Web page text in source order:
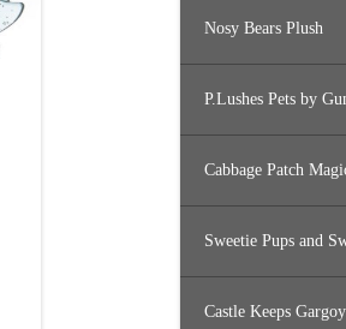
Nosy Bears Plush
P.Lushes Pets by
Cabbage Patch
Sweetie Pups and
Castle Keeps